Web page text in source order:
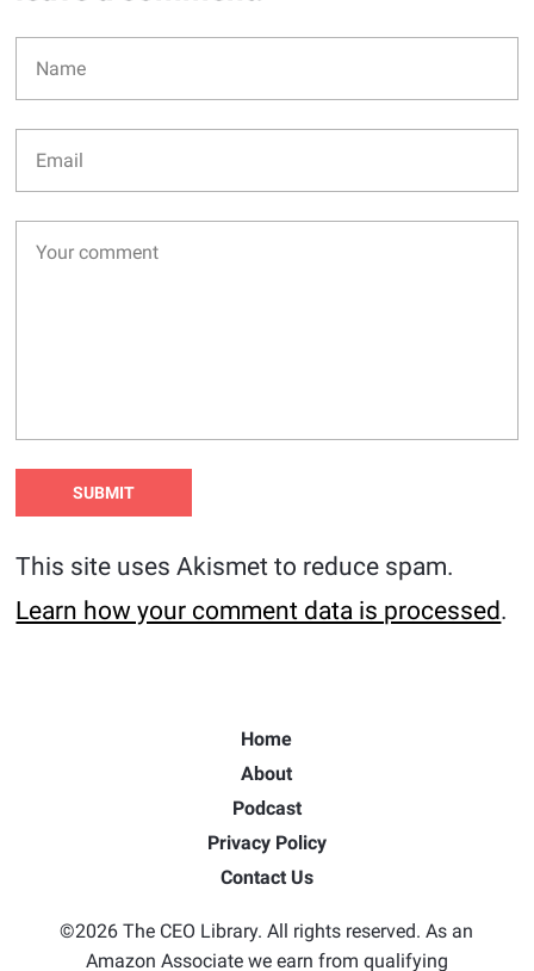
This site uses Akismet to reduce spam.
Learn how your comment data is processed.
Home
About
Podcast
Privacy Policy
Contact Us
©2026 The CEO Library. All rights reserved. As an
Amazon Associate we earn from qualifying